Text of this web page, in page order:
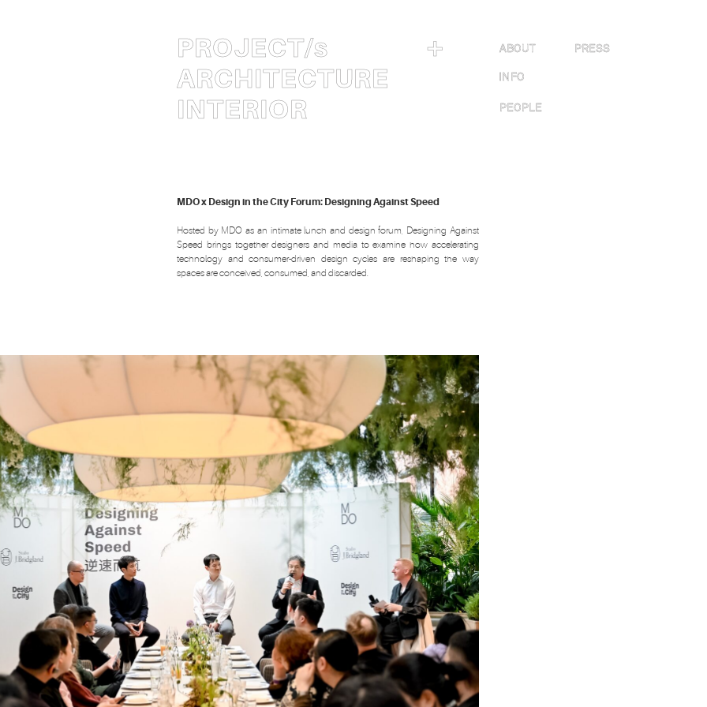
PROJECT/s
ARCHITECTURE
INTERIOR
＋ ABOUT
INFO
PEOPLE
PRESS
MDO x Design in the City Forum: Designing Against Speed
Hosted by MDO as an intimate lunch and design forum, Designing Against
Speed brings together designers and media to examine how accelerating
technology and consumer-driven design cycles are reshaping the way
spaces are conceived, consumed, and discarded.